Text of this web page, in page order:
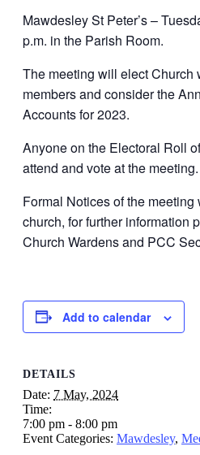
Mawdesley St Peter’s –
p.m. in the Parish Room.
The meeting will elect Church
members and consider the
Accounts for 2023.
Anyone on the Electoral Roll
attend and vote at the meeting.
Formal Notices of the
church, for further information
Church Wardens and PCC
Add to calendar
DETAILS
Date: 7 May, 2024
Time:
7:00 pm - 8:00 pm
Event Categories: Mawdesley,